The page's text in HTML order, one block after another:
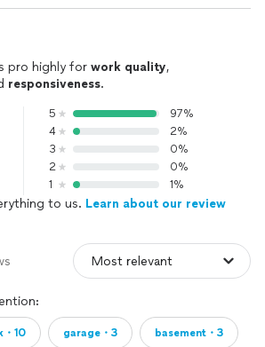
pro highly for work quality,
responsiveness.
5
97%
4
2%
3
0%
2
0%
1
1%
to us. Learn about our review
・10 garage・3 basement・3